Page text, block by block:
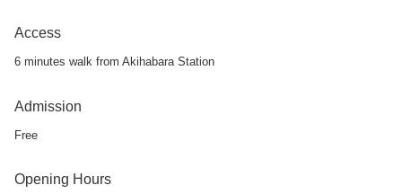
Access
6 minutes walk from Akihabara Station
Admission
Free
Opening Hours